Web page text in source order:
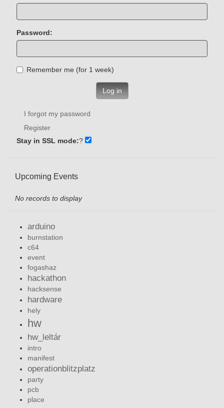
Password:
Remember me (for 1 week)
Log in
I forgot my password
Register
Stay in SSL mode:?
Upcoming Events
No records to display
arduino
burnstation
c64
event
fogashaz
hackathon
hacksense
hardware
hely
hw
hw_leltár
intro
manifest
operationblitzplatz
party
pcb
place